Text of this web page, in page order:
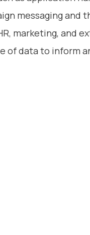
messaging and
marketing, and
of data to inform